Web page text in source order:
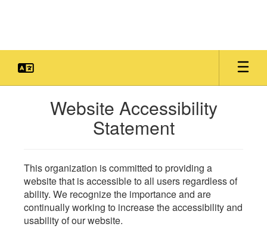
Website Accessibility
Statement
This organization is committed to providing a
website that is accessible to all users regardless of
ability. We recognize the importance and are
continually working to increase the accessibility and
usability of our website.